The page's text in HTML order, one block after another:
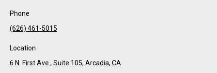
Phone
(626) 461-5015
Location
6 N. First Ave., Suite 105, Arcadia, CA